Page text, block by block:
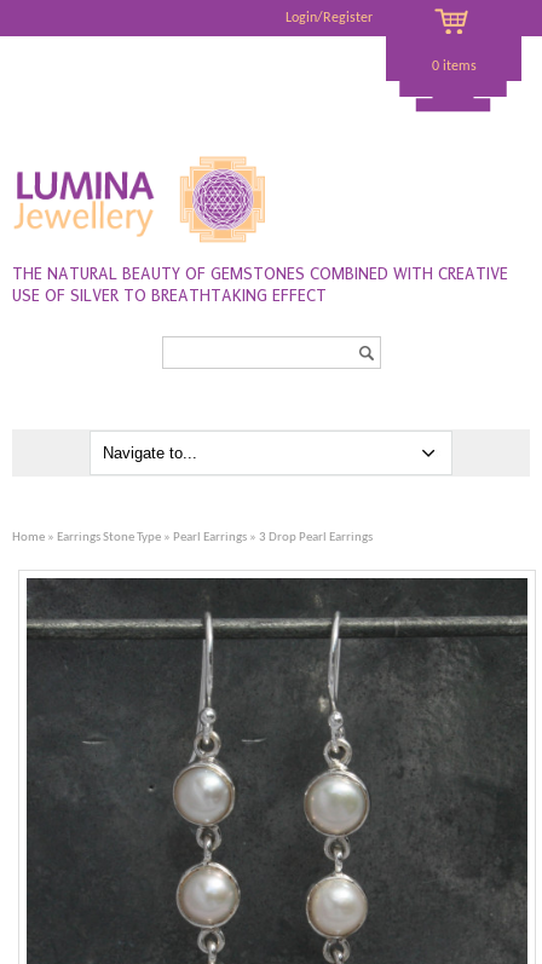
Login/Register
0 items
THE NATURAL BEAUTY OF GEMSTONES COMBINED WITH CREATIVE
USE OF SILVER TO BREATHTAKING EFFECT
Home » Earrings Stone Type » Pearl Earrings » 3 Drop Pearl Earrings